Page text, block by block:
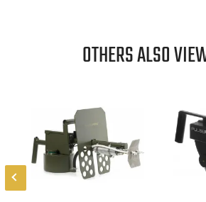
OTHERS ALSO